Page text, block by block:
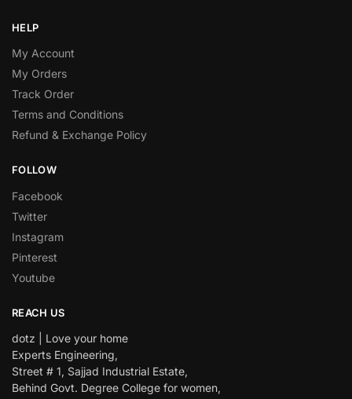
HELP
My Account
My Orders
Track Order
Terms and Conditions
Refund & Exchange Policy
FOLLOW
Facebook
Twitter
Instagram
Pinterest
Youtube
REACH US
dotz | Love your home
Experts Engineering,
Street # 1, Sajjad Industrial Estate,
Behind Govt. Degree College for women,